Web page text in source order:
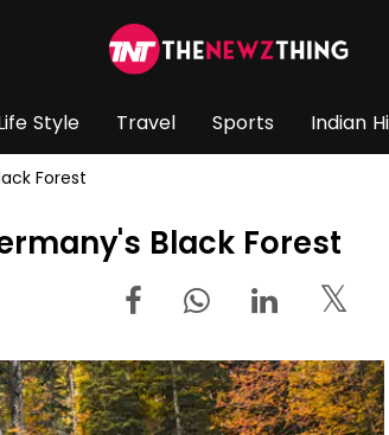
Style Travel Sports Indian
Forest
Black Forest